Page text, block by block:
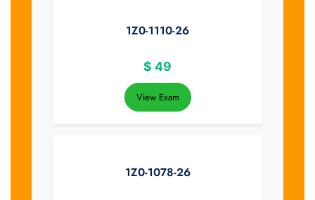
1Z0-1110-26
$ 49
View Exam
1Z0-1078-26